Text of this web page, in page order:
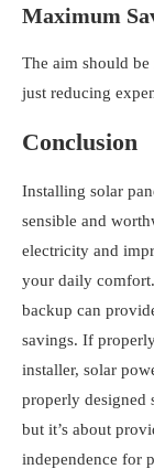
Maximum
The aim should
just reducing
Conclusion
Installing solar
sensible and
electricity and
your daily
backup can
savings. If
installer, solar
properly designed
but it’s about
independence for